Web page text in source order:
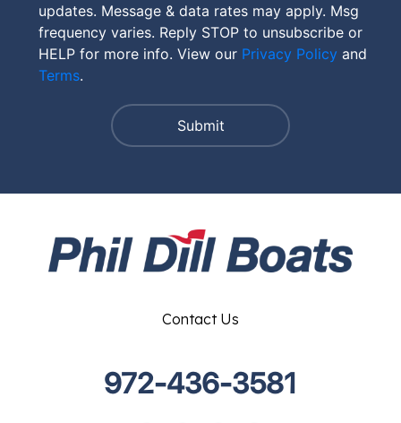
updates. Message & data rates may apply. Msg
frequency varies. Reply STOP to unsubscribe or
HELP for more info. View our Privacy Policy and
Terms.
Contact Us
972-436-3581